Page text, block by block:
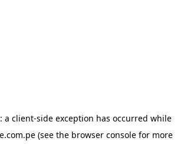
a client-side exception has occurred while
(see the browser console for more